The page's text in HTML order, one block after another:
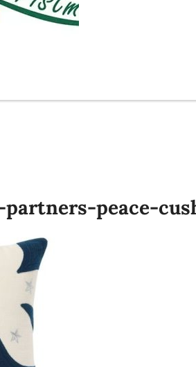
peace-